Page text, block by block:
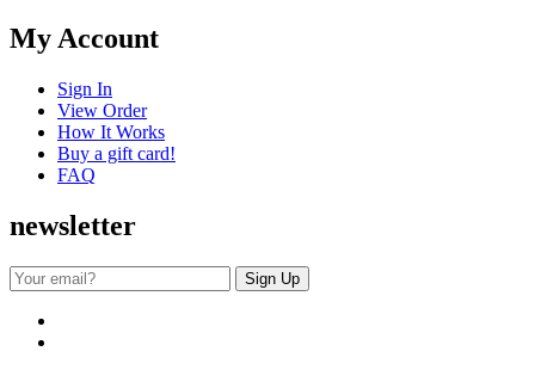
My Account
Sign In
View Order
How It Works
Buy a gift card!
FAQ
newsletter